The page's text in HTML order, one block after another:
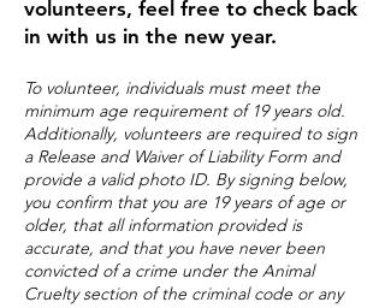
volunteers, feel free to check back
in with us in the new year.
To volunteer, individuals must meet the
minimum age requirement of 19 years old.
Additionally, volunteers are required to sign
a Release and Waiver of Liability Form and
provide a valid photo ID. By signing below,
you confirm that you are 19 years of age or
older, that all information provided is
accurate, and that you have never been
convicted of a crime under the Animal
Cruelty section of the criminal code or any